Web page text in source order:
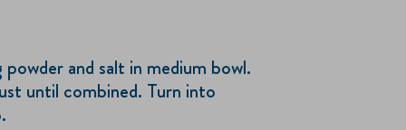
and salt in medium bowl.
until combined. Turn into